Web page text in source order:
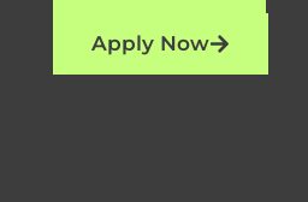
Apply Now